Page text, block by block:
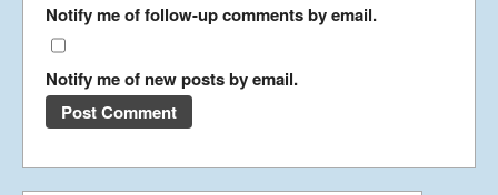
Notify me of follow-up comments by email.
Notify me of new posts by email.